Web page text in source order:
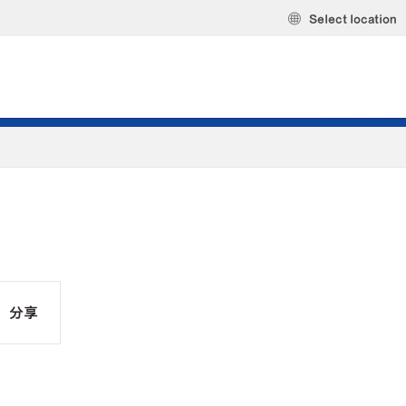
Select location
分享